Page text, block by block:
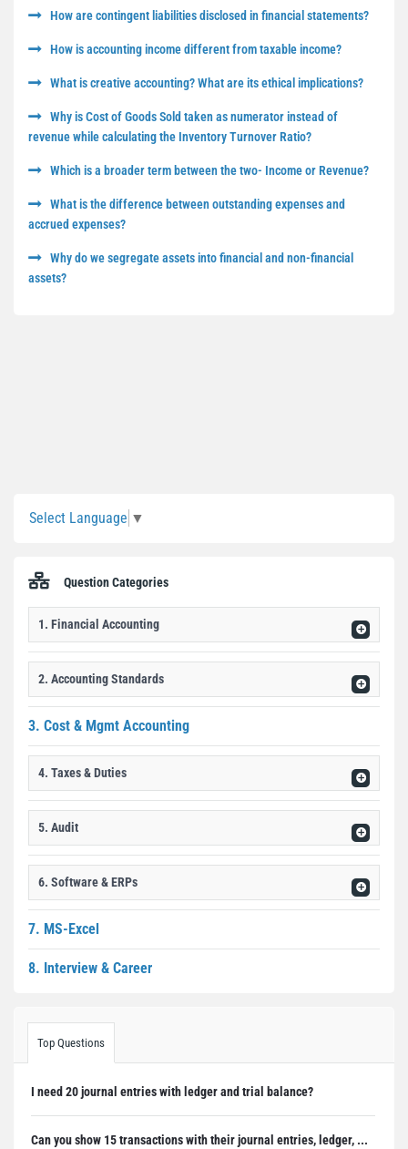
How are contingent liabilities disclosed in financial statements?
How is accounting income different from taxable income?
What is creative accounting? What are its ethical implications?
Why is Cost of Goods Sold taken as numerator instead of
revenue while calculating the Inventory Turnover Ratio?
Which is a broader term between the two- Income or Revenue?
What is the difference between outstanding expenses and
accrued expenses?
Why do we segregate assets into financial and non-financial
assets?
Select Language ▼
Question Categories
1. Financial Accounting
2. Accounting Standards
3. Cost & Mgmt Accounting
4. Taxes & Duties
5. Audit
6. Software & ERPs
7. MS-Excel
8. Interview & Career
Top Questions
I need 20 journal entries with ledger and trial balance?
Can you show 15 transactions with their journal entries, ledger, ...